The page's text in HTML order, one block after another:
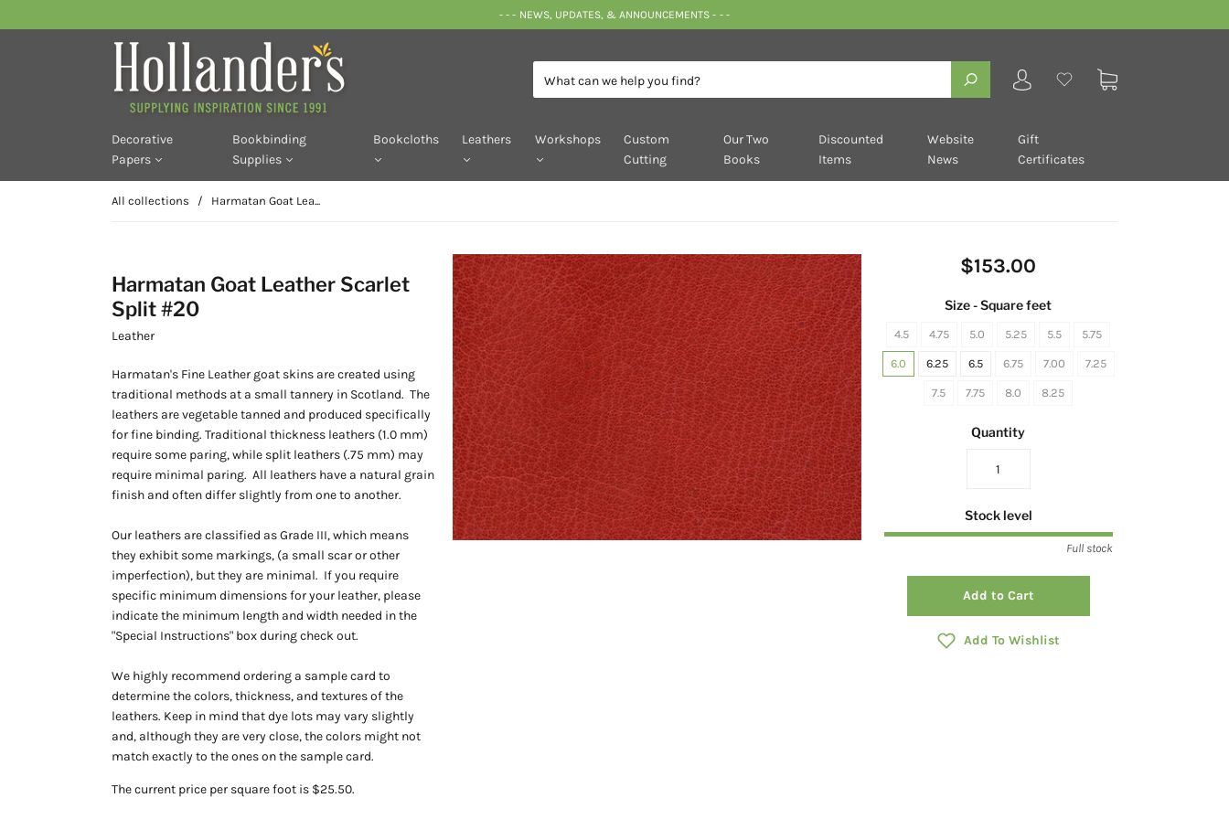
- - - NEWS, UPDATES, & ANNOUNCEMENTS - - -
Decorative
Papers
Bookbinding
Supplies
Bookcloths Leathers Workshops
Custom
Cutting
Our Two
Books
Discounted
Items
Website
News
Gift
Certificates
All collections / Harmatan Goat Lea...
Harmatan Goat Leather Scarlet
Split #20
Leather
Harmatan's Fine Leather goat skins are created using
traditional methods at a small tannery in Scotland. The
leathers are vegetable tanned and produced specifically
for fine binding. Traditional thickness leathers (1.0 mm)
require some paring, while split leathers (.75 mm) may
require minimal paring. All leathers have a natural grain
finish and often differ slightly from one to another.
Our leathers are classified as Grade III, which means
they exhibit some markings, (a small scar or other
imperfection), but they are minimal. If you require
specific minimum dimensions for your leather, please
indicate the minimum length and width needed in the
"Special Instructions" box during check out.
We highly recommend ordering a sample card to
determine the colors, thickness, and textures of the
leathers. Keep in mind that dye lots may vary slightly
and, although they are very close, the colors might not
match exactly to the ones on the sample card.
The current price per square foot is $25.50.
$153.00
Size - Square feet
4.5 4.75 5.0 5.25 5.5 5.75
6.0 6.25 6.5 6.75 7.00 7.25
7.5 7.75 8.0 8.25
Quantity
Stock level
Full stock
Add to Cart
Add To Wishlist